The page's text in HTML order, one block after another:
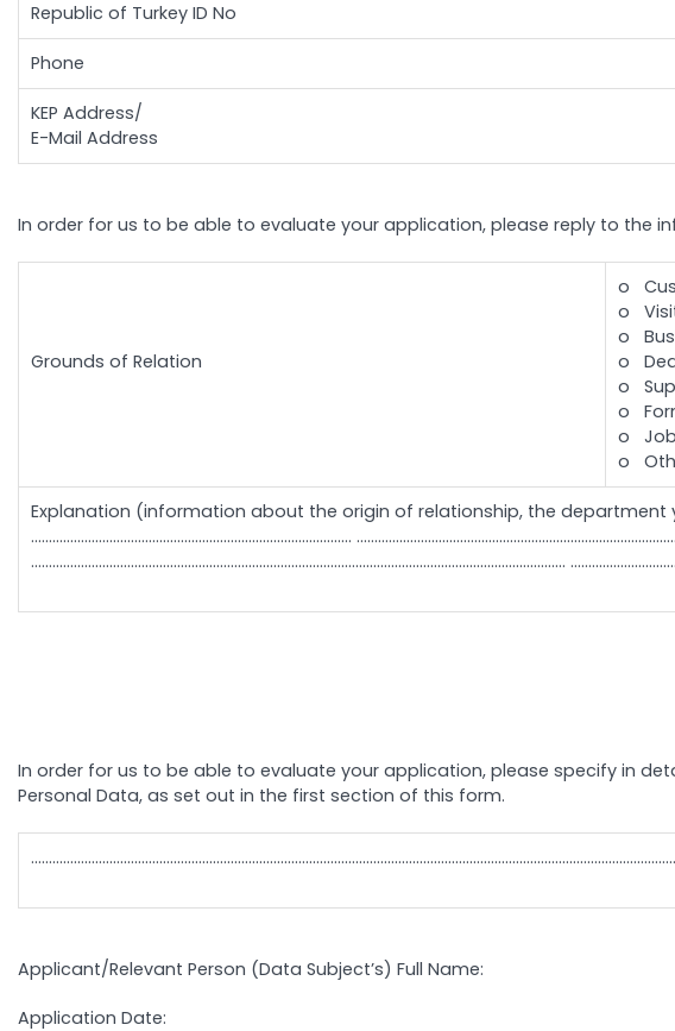
Republic of Turkey ID No
Phone
KEP Address/
E-Mail Address
In order for us to be able to evaluate your application, please reply to the
Grounds of Relation
o
o
o
o
o
o
o Job
o
Explanation (information about the origin of relationship, the
………………………………………………………………………………
......................................................................................................................................................
In order for us to be able to evaluate your application, please specify in
Personal Data, as set out in the first section of this form.
Applicant/Relevant Person (Data Subject’s) Full Name:
Application Date: